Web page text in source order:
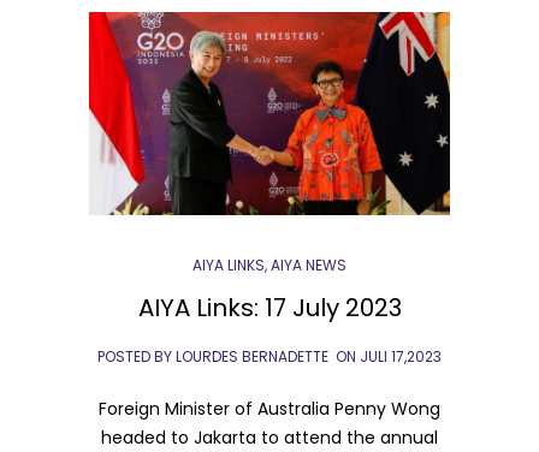
AIYA LINKS,AIYA NEWS
AIYA Links: 17 July 2023
POSTED BY LOURDES BERNADETTE ON JULI 17,2023
Foreign Minister of Australia Penny Wong
headed to Jakarta to attend the annual